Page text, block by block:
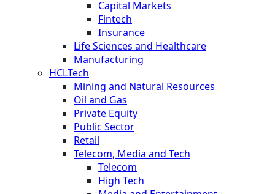
Capital Markets
Fintech
Insurance
Life Sciences and Healthcare
Manufacturing
HCLTech
Mining and Natural Resources
Oil and Gas
Private Equity
Public Sector
Retail
Telecom, Media and Tech
Telecom
High Tech